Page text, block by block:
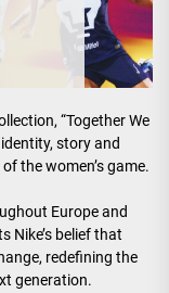
“Together We
story and
the women’s game.
Europe and
Nike’s belief that
redefining the
generation.